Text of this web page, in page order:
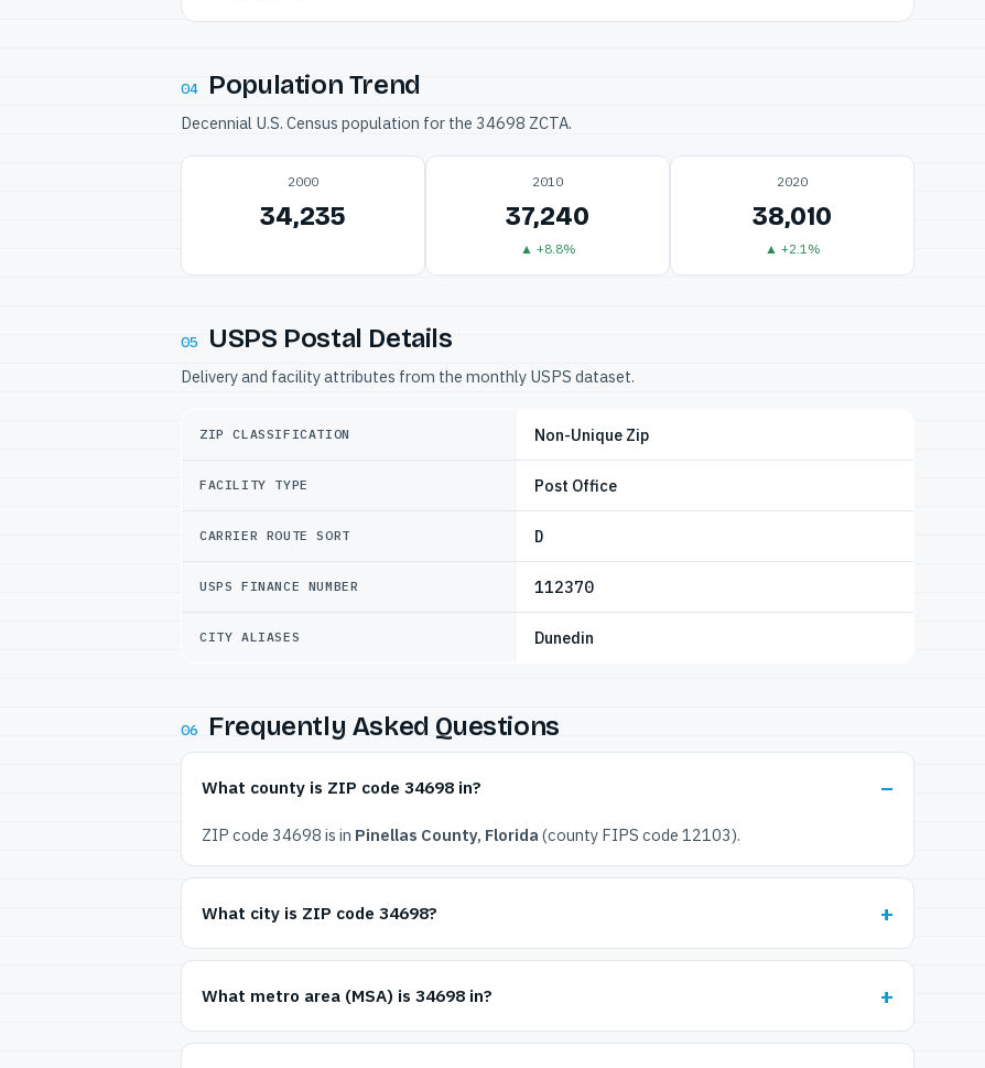
04 Population Trend
Decennial U.S. Census population for the 34698 ZCTA.
2000
34,235
2010
37,240
▲ +8.8%
2020
38,010
▲ +2.1%
05 USPS Postal Details
Delivery and facility attributes from the monthly USPS dataset.
ZIP CLASSIFICATION Non-Unique Zip
FACILITY TYPE Post Office
CARRIER ROUTE SORT D
USPS FINANCE NUMBER 112370
CITY ALIASES Dunedin
06 Frequently Asked Questions
What county is ZIP code 34698 in?
ZIP code 34698 is in Pinellas County, Florida (county FIPS code 12103).
What city is ZIP code 34698?
What metro area (MSA) is 34698 in?